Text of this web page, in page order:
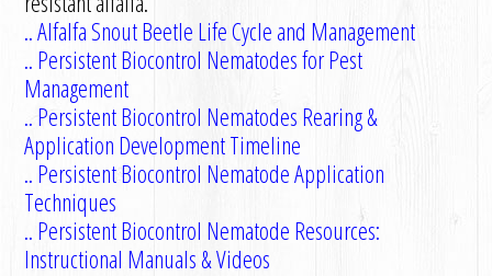
..Alfalfa Snout Beetle Life Cycle and Management
.. Persistent Biocontrol Nematodes for Pest
Management
.. Persistent Biocontrol Nematodes Rearing &
Application Development Timeline
.. Persistent Biocontrol Nematode Application
Techniques
.. Persistent Biocontrol Nematode Resources:
Instructional Manuals & Videos